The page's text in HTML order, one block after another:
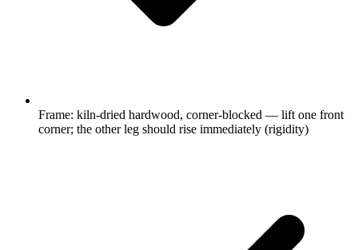
Frame: kiln-dried hardwood, corner-blocked — lift one front
corner; the other leg should rise immediately (rigidity)